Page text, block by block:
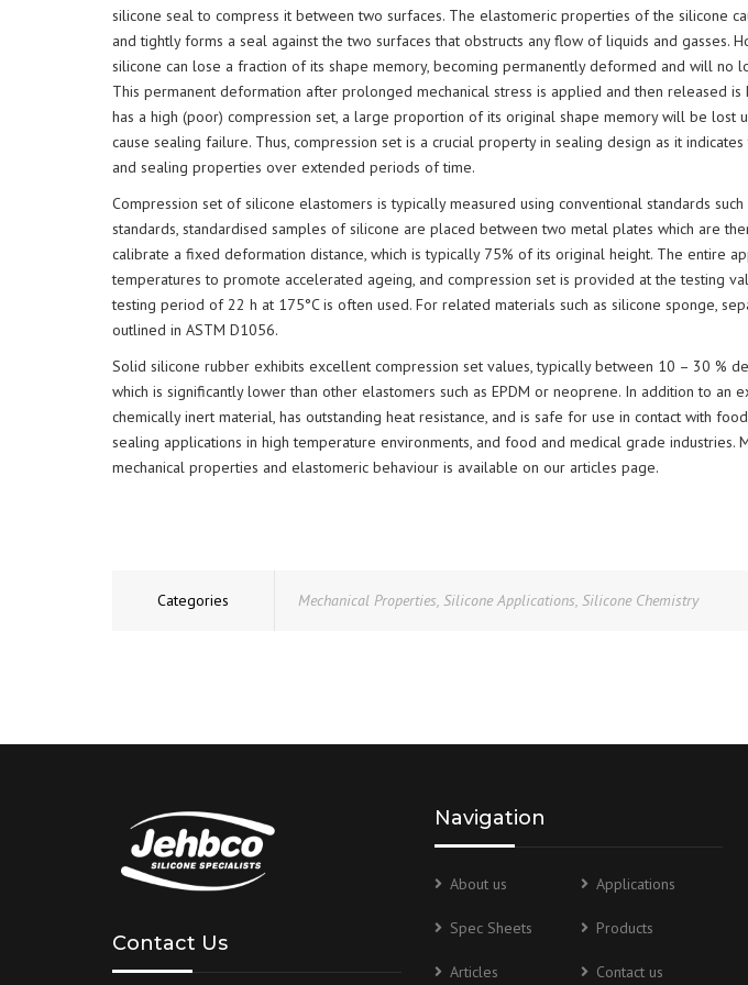
silicone seal to compress it between two surfaces. The elastomeric properties of the silicone
and tightly forms a seal against the two surfaces that obstructs any flow of liquids and gasses.
silicone can lose a fraction of its shape memory, becoming permanently deformed and will no
This permanent deformation after prolonged mechanical stress is applied and then released is
has a high (poor) compression set, a large proportion of its original shape memory will be lost
cause sealing failure. Thus, compression set is a crucial property in sealing design as it
and sealing properties over extended periods of time.
Compression set of silicone elastomers is typically measured using conventional standards
standards, standardised samples of silicone are placed between two metal plates which are
calibrate a fixed deformation distance, which is typically 75% of its original height. The entire
temperatures to promote accelerated ageing, and compression set is provided at the testing
testing period of 22 h at 175°C is often used. For related materials such as silicone sponge,
outlined in ASTM D1056.
Solid silicone rubber exhibits excellent compression set values, typically between 10 – 30 %
which is significantly lower than other elastomers such as EPDM or neoprene. In addition to an
chemically inert material, has outstanding heat resistance, and is safe for use in contact with
sealing applications in high temperature environments, and food and medical grade industries.
mechanical properties and elastomeric behaviour is available on our articles page.
Categories Mechanical Properties, Silicone Applications, Silicone Chemistry
Contact Us
Navigation
About us Applications
Spec Sheets Products
Articles Contact us